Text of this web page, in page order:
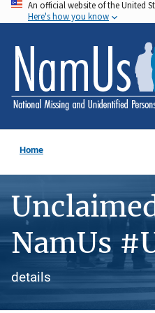
Skip
to
main
content
An official website of the United
Here's how you know
Home
NamUs
details